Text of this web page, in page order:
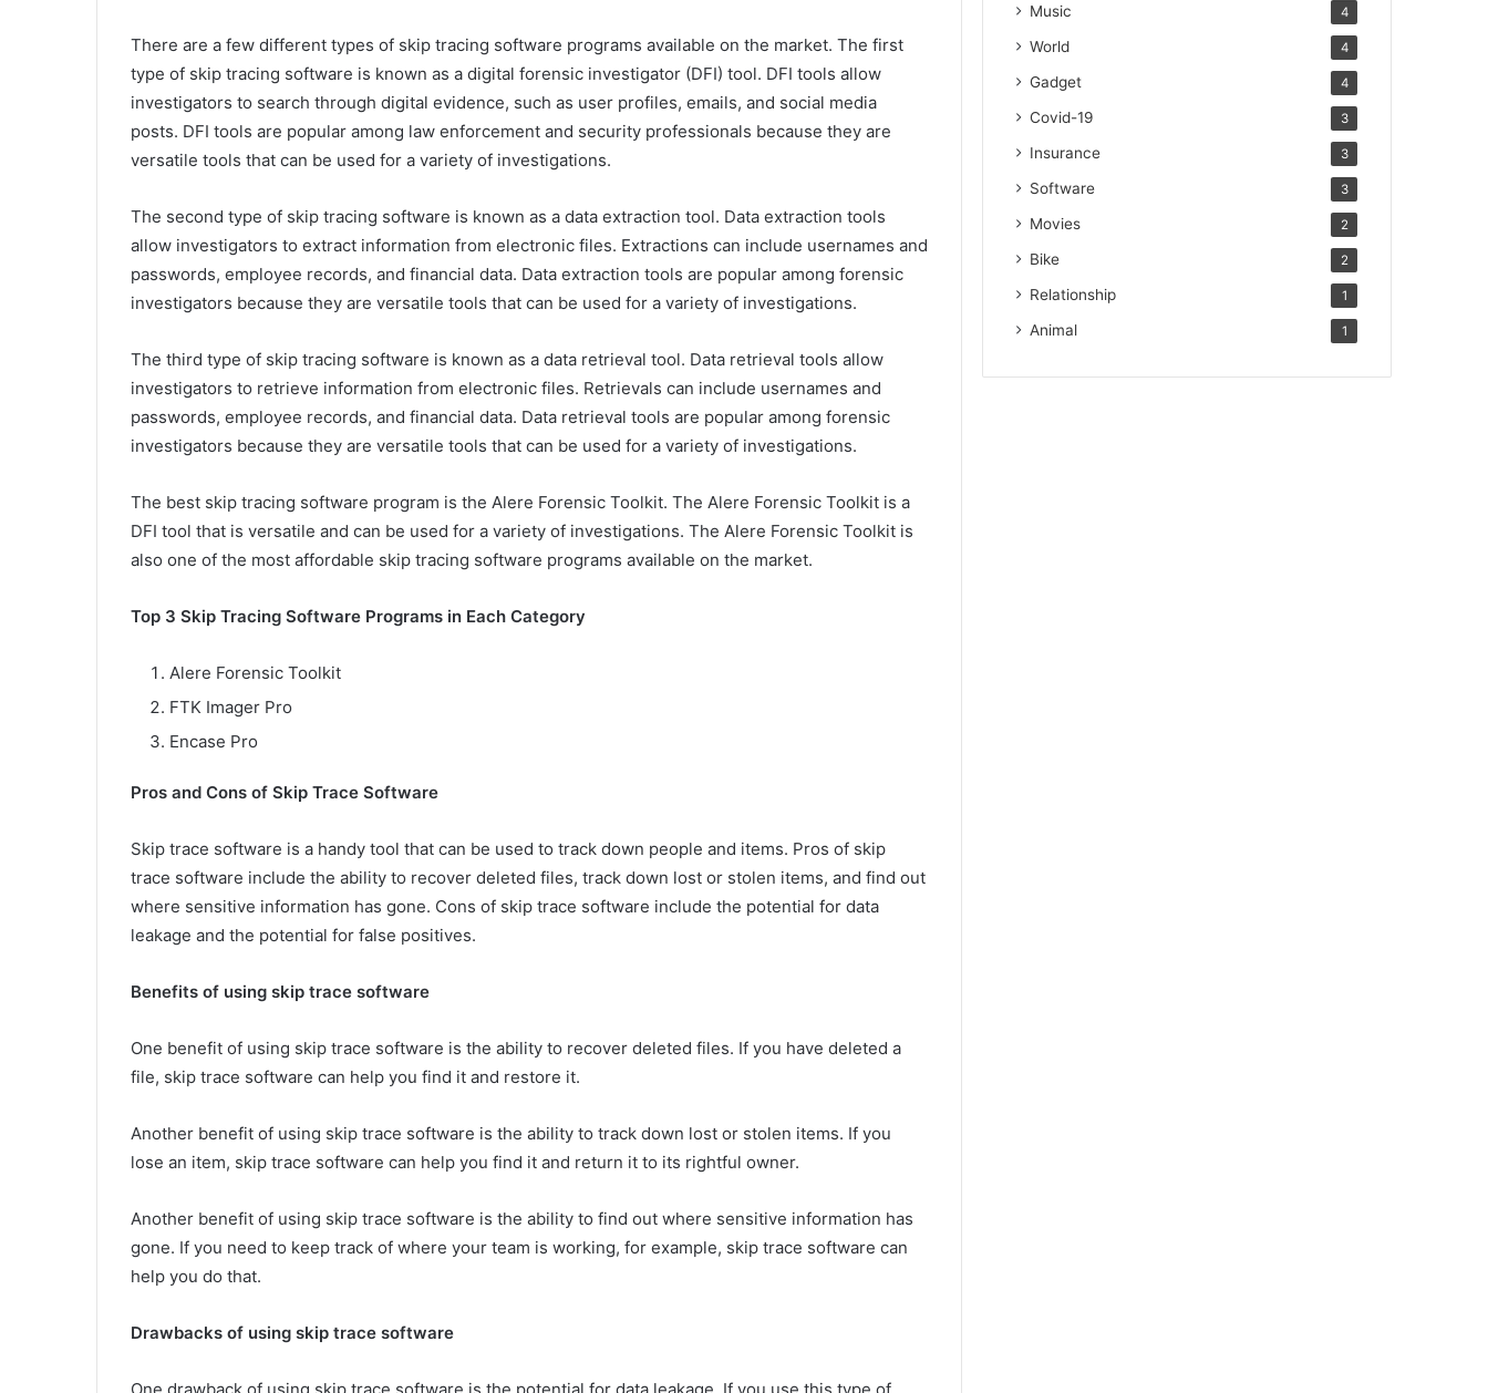
There are a few different types of skip tracing software programs available on the market. The first
type of skip tracing software is known as a digital forensic investigator (DFI) tool. DFI tools allow
investigators to search through digital evidence, such as user profiles, emails, and social media
posts. DFI tools are popular among law enforcement and security professionals because they are
versatile tools that can be used for a variety of investigations.
The second type of skip tracing software is known as a data extraction tool. Data extraction tools
allow investigators to extract information from electronic files. Extractions can include usernames and
passwords, employee records, and financial data. Data extraction tools are popular among forensic
investigators because they are versatile tools that can be used for a variety of investigations.
The third type of skip tracing software is known as a data retrieval tool. Data retrieval tools allow
investigators to retrieve information from electronic files. Retrievals can include usernames and
passwords, employee records, and financial data. Data retrieval tools are popular among forensic
investigators because they are versatile tools that can be used for a variety of investigations.
The best skip tracing software program is the Alere Forensic Toolkit. The Alere Forensic Toolkit is a
DFI tool that is versatile and can be used for a variety of investigations. The Alere Forensic Toolkit is
also one of the most affordable skip tracing software programs available on the market.
Top 3 Skip Tracing Software Programs in Each Category
Alere Forensic Toolkit
FTK Imager Pro
Encase Pro
Pros and Cons of Skip Trace Software
Skip trace software is a handy tool that can be used to track down people and items. Pros of skip
trace software include the ability to recover deleted files, track down lost or stolen items, and find out
where sensitive information has gone. Cons of skip trace software include the potential for data
leakage and the potential for false positives.
Benefits of using skip trace software
One benefit of using skip trace software is the ability to recover deleted files. If you have deleted a
file, skip trace software can help you find it and restore it.
Another benefit of using skip trace software is the ability to track down lost or stolen items. If you
lose an item, skip trace software can help you find it and return it to its rightful owner.
Another benefit of using skip trace software is the ability to find out where sensitive information has
gone. If you need to keep track of where your team is working, for example, skip trace software can
help you do that.
Drawbacks of using skip trace software
Music 4
World 4
Gadget 4
Covid-19 3
Insurance 3
Software 3
Movies 2
Bike 2
Relationship 1
Animal 1